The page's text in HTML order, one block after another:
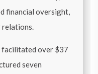
financial oversight,
relations.
facilitated over $37
seven